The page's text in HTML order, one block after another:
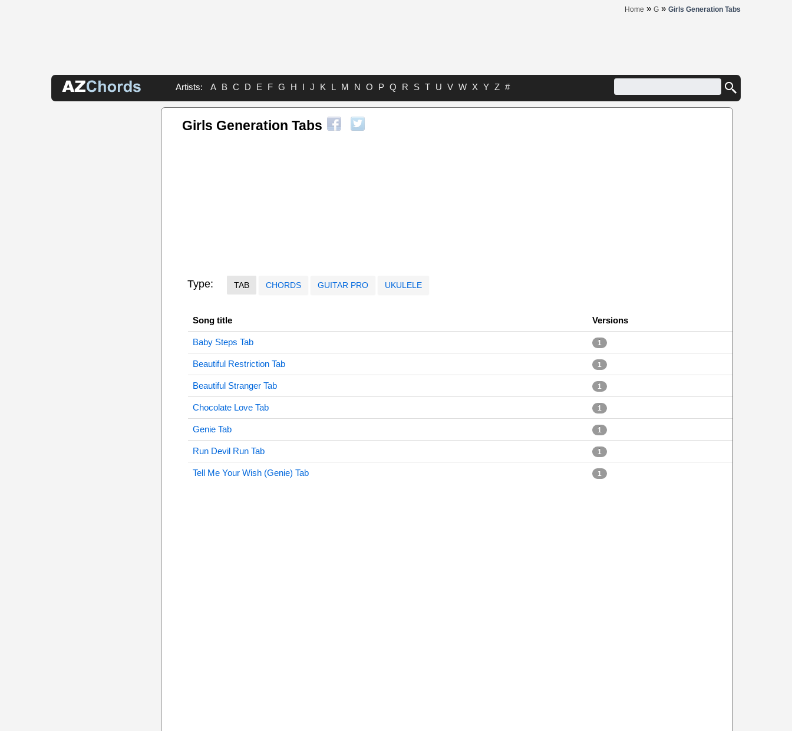
Home » G » Girls Generation Tabs
Artists: A B C D E F G H I J K L M N O P Q R S T U V W X Y Z #
Girls Generation Tabs
Type: TAB CHORDS GUITAR PRO UKULELE
Song title Versions
Baby Steps Tab 1
Beautiful Restriction Tab 1
Beautiful Stranger Tab 1
Chocolate Love Tab 1
Genie Tab 1
Run Devil Run Tab 1
Tell Me Your Wish (Genie) Tab 1